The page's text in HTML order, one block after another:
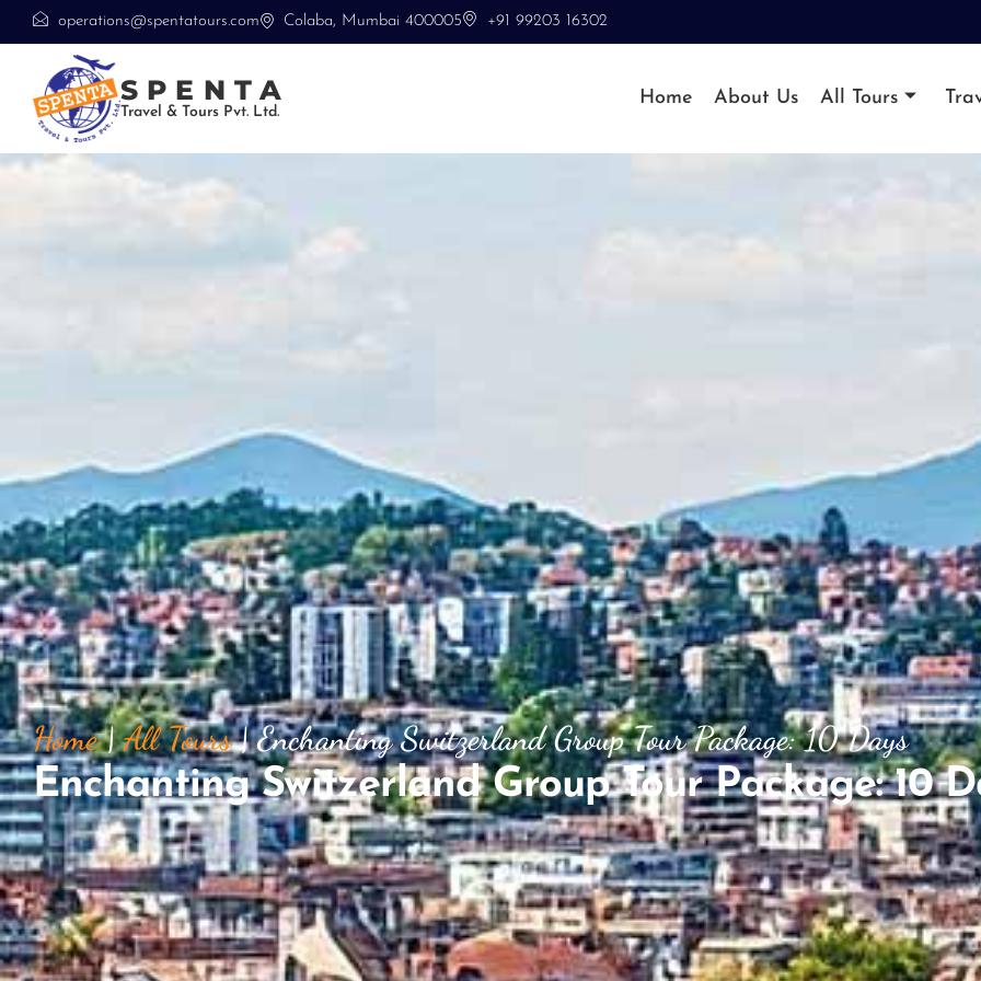
operations@spentatours.com Colaba, Mumbai 400005 +91 99203 16302
SPENTA
Travel & Tours Pvt. Ltd.
Home About Us All Tours
Home|All Tours|Enchanting Switzerland Group Tour Package: 10 Days
Enchanting Switzerland Group Tour Package: 10